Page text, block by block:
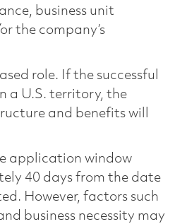
business unit
the company’s
role. If the successful
a U.S. territory, the
and benefits will
application window
40 days from the date
However, factors such
business necessity may